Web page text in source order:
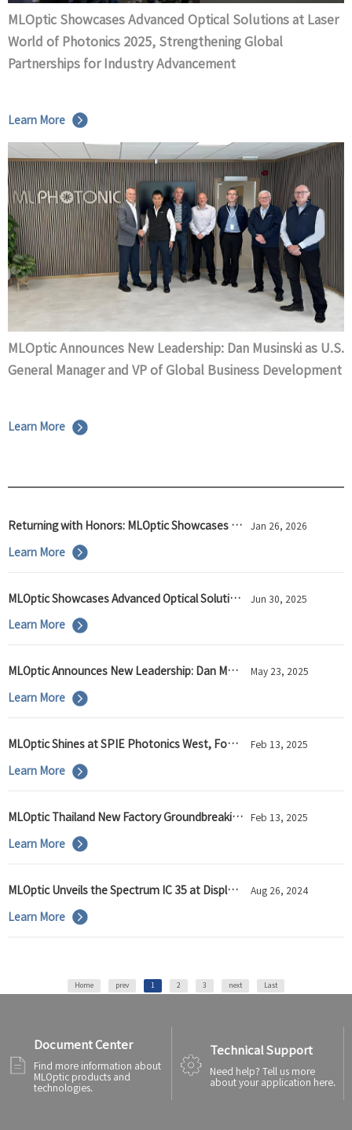
MLOptic Showcases Advanced Optical Solutions at Laser
World of Photonics 2025, Strengthening Global
Partnerships for Industry Advancement
Learn More
MLOptic Announces New Leadership: Dan Musinski as U.S.
General Manager and VP of Global Business Development
Learn More
Returning with Honors: MLOptic Showcases Innovation at SPIE Photonics West 2026 Jan 26, 2026
Learn More
MLOptic Showcases Advanced Optical Solutions at Laser World of Photonics 2025, Strengthening Global Partnerships for Industry Advancement Jun 30, 2025
Learn More
MLOptic Announces New Leadership: Dan Musinski as U.S. General Manager and VP of Global Business Development May 23, 2025
Learn More
MLOptic Shines at SPIE Photonics West, Focusing on Optical Technology Innovation Feb 13, 2025
Learn More
MLOptic Thailand New Factory Groundbreaking Ceremony Held Successfully Feb 13, 2025
Learn More
MLOptic Unveils the Spectrum IC 35 at Display Week 2024 Aug 26, 2024
Learn More
Home prev 2 3 next Last
Document Center
Find more information about
MLOptic products and
technologies.
Technical Support
Need help? Tell us more
about your application here.